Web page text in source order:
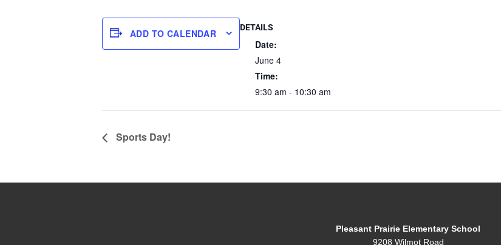
ADD TO CALENDAR
DETAILS
Date:
June 4
Time:
9:30 am - 10:30 am
Sports Day!
Pleasant Prairie Elementary School
9208 Wilmot Road